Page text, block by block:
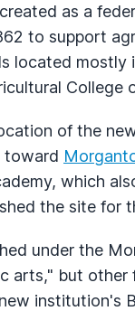
as a
to support
located
College
of the
toward
which
the site
under the
arts," but
institution's